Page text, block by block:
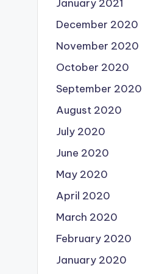
January 2021
December 2020
November 2020
October 2020
September 2020
August 2020
July 2020
June 2020
May 2020
April 2020
March 2020
February 2020
January 2020